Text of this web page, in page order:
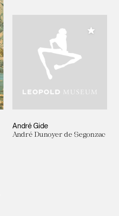
André Gide
André Dunoyer de Segonzac
Add to